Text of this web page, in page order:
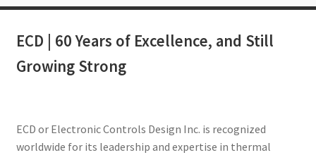
ECD | 60 Years of Excellence, and Still
Growing Strong
ECD or Electronic Controls Design Inc. is recognized
worldwide for its leadership and expertise in thermal